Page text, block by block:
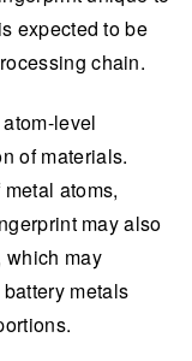
expected to be
chain.
level
of materials.
atoms,
may also
which may
metals